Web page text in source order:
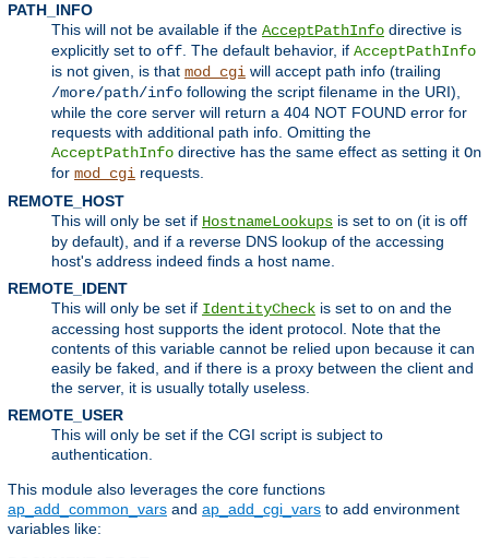
PATH_INFO
This will not be available if the AcceptPathInfo directive is
explicitly set to off. The default behavior, if AcceptPathInfo
is not given, is that mod_cgi will accept path info (trailing
/more/path/info following the script filename in the URI),
while the core server will return a 404 NOT FOUND error for
requests with additional path info. Omitting the
AcceptPathInfo directive has the same effect as setting it On
for mod_cgi requests.
REMOTE_HOST
This will only be set if HostnameLookups is set to on (it is off
by default), and if a reverse DNS lookup of the accessing
host's address indeed finds a host name.
REMOTE_IDENT
This will only be set if IdentityCheck is set to on and the
accessing host supports the ident protocol. Note that the
contents of this variable cannot be relied upon because it can
easily be faked, and if there is a proxy between the client and
the server, it is usually totally useless.
REMOTE_USER
This will only be set if the CGI script is subject to
authentication.
This module also leverages the core functions
ap_add_common_vars and ap_add_cgi_vars to add environment
variables like: